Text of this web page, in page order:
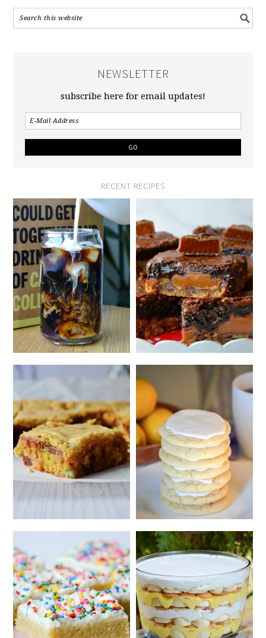
NEWSLETTER
subscribe here for email updates!
RECENT RECIPES